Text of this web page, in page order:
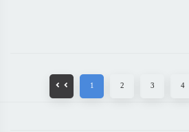
1 2 3 4